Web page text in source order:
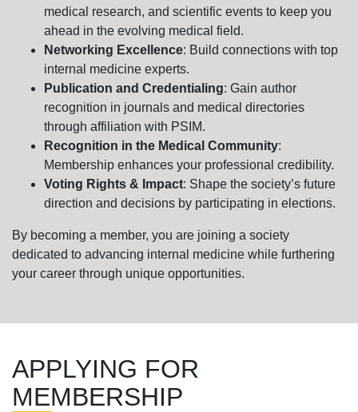
medical research, and scientific events to keep you
ahead in the evolving medical field.
Networking Excellence: Build connections with top
internal medicine experts.
Publication and Credentialing: Gain author
recognition in journals and medical directories
through affiliation with PSIM.
Recognition in the Medical Community:
Membership enhances your professional credibility.
Voting Rights & Impact: Shape the society’s future
direction and decisions by participating in elections.
By becoming a member, you are joining a society
dedicated to advancing internal medicine while furthering
your career through unique opportunities.
APPLYING FOR
MEMBERSHIP